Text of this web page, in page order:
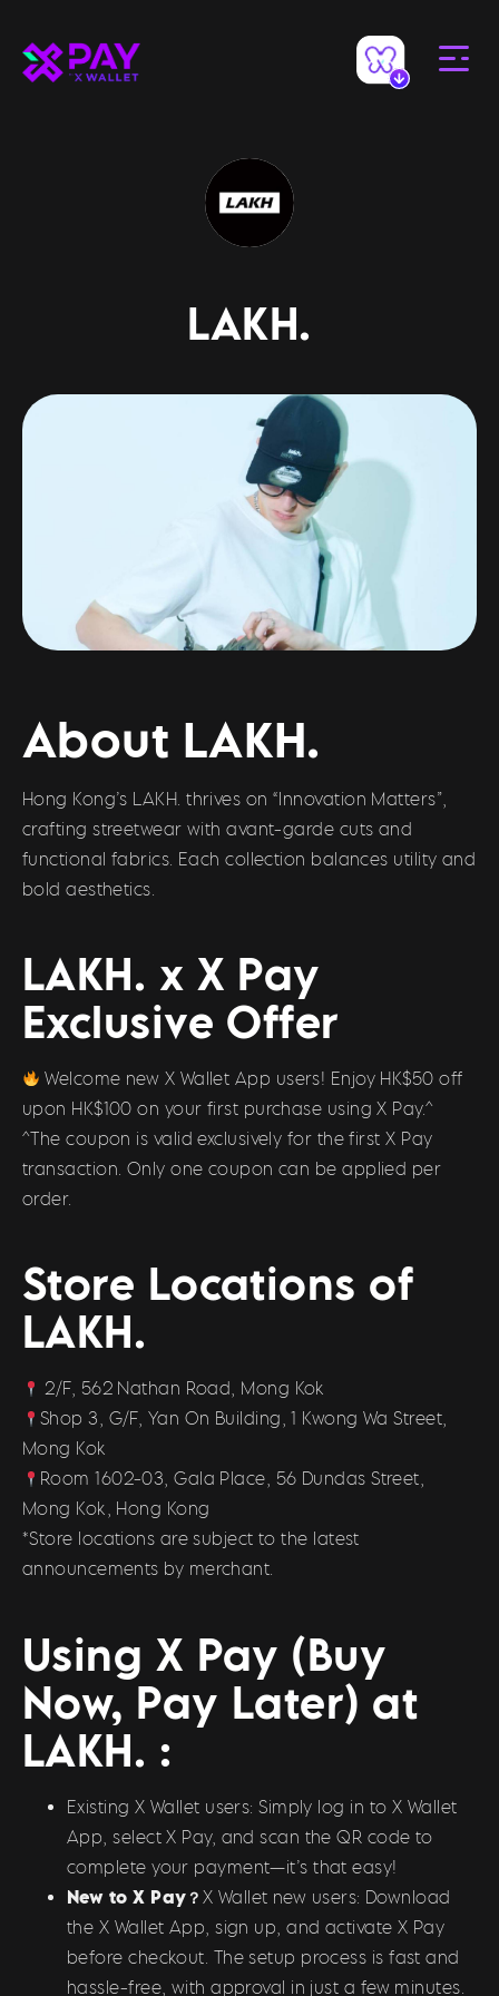
LAKH.
About LAKH.
Hong Kong’s LAKH. thrives on “Innovation Matters”,
crafting streetwear with avant-garde cuts and
functional fabrics. Each collection balances utility and
bold aesthetics.
LAKH. x X Pay
Exclusive Offer
Welcome new X Wallet App users! Enjoy HK$50 off
upon HK$100 on your first purchase using X Pay.^
^The coupon is valid exclusively for the first X Pay
transaction. Only one coupon can be applied per
order.
Store Locations of
LAKH.
2/F, 562 Nathan Road, Mong Kok
Shop 3, G/F, Yan On Building, 1 Kwong Wa Street,
Mong Kok
Room 1602-03, Gala Place, 56 Dundas Street,
Mong Kok, Hong Kong
*Store locations are subject to the latest
announcements by merchant.
Using X Pay (Buy
Now, Pay Later) at
LAKH. :
Existing X Wallet users: Simply log in to X Wallet
App, select X Pay, and scan the QR code to
complete your payment—it’s that easy!
New to X Pay？ X Wallet new users: Download
the X Wallet App, sign up, and activate X Pay
before checkout. The setup process is fast and
hassle-free, with approval in just a few minutes.